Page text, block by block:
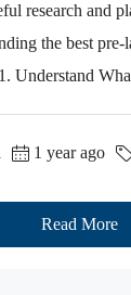
research and
the best pre-
Understand
1 year ago
Read More